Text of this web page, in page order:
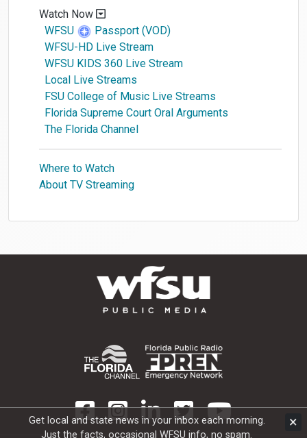
Watch Now
WFSU
Passport (VOD)
WFSU-HD Live Stream
WFSU KIDS 360 Live Stream
Local Live Streams
FSU College of Music Live Streams
Florida Supreme Court Oral Arguments
The Florida Channel
Where to Watch
About TV Streaming
×
Get local and state news in your inbox each morning.
Just the facts, occasional WFSU info, no spam.